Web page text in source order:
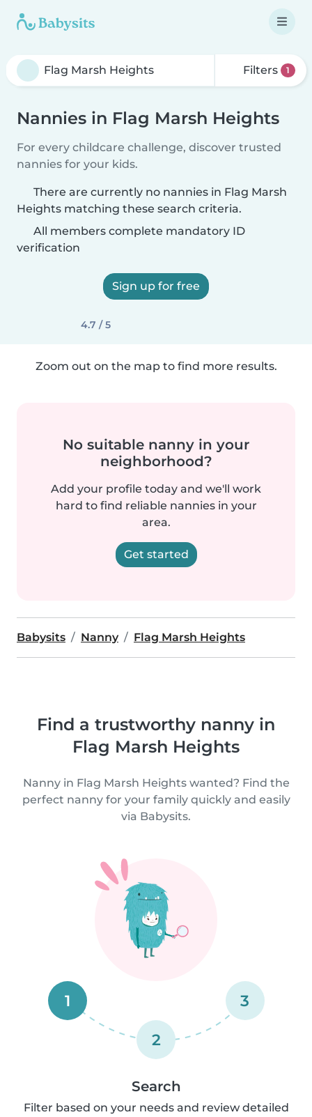
Filters 1
Nannies in Flag Marsh Heights
For every childcare challenge, discover trusted
nannies for your kids.
There are currently no nannies in Flag Marsh
Heights matching these search criteria.
All members complete mandatory ID
verification
Sign up for free
4.7 / 5
Zoom out on the map to find more results.
No suitable nanny in your
neighborhood?
Add your profile today and we'll work
hard to find reliable nannies in your
area.
Get started
Babysits Nanny Flag Marsh Heights
Find a trustworthy nanny in
Flag Marsh Heights
Nanny in Flag Marsh Heights wanted? Find the
perfect nanny for your family quickly and easily
via Babysits.
1
2
3
Search
Filter based on your needs and review detailed